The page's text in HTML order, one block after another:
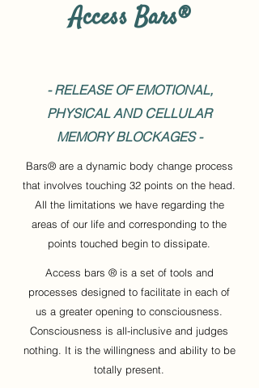
Access Bars®
- RELEASE OF EMOTIONAL,
PHYSICAL AND CELLULAR
MEMORY BLOCKAGES -
Bars® are a dynamic body change process
that involves touching 32 points on the head.
All the limitations we have regarding the
areas of our life and corresponding to the
points touched begin to dissipate.
Access bars ® is a set of tools and
processes designed to facilitate in each of
us a greater opening to consciousness.
Consciousness is all-inclusive and judges
nothing. It is the willingness and ability to be
totally present.